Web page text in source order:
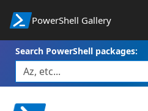
PowerShell Gallery
Search PowerShell packages: